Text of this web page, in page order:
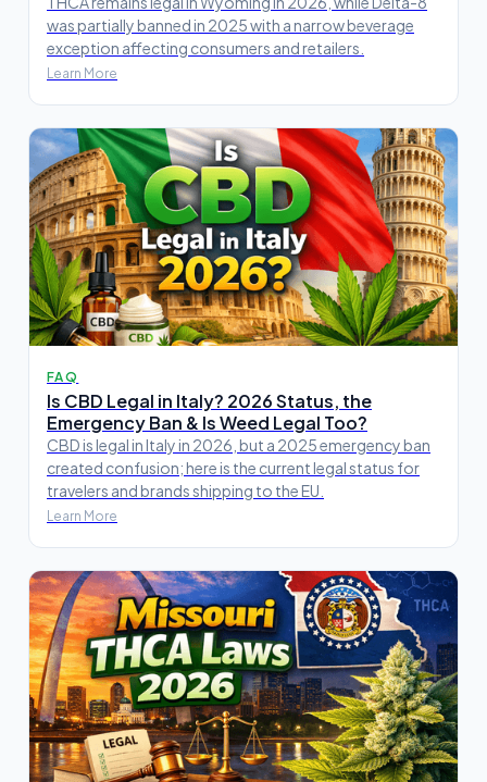
was partially banned in 2025 with a narrow beverage
exception affecting consumers and retailers.
Learn More
FAQ
Is CBD Legal in Italy? 2026 Status, the
Emergency Ban & Is Weed Legal Too?
CBD is legal in Italy in 2026, but a 2025 emergency ban
created confusion; here is the current legal status for
travelers and brands shipping to the EU.
Learn More